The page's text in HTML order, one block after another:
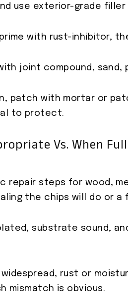
use exterior-grade
with rust-inhibitor,
joint compound, sand,
patch with mortar or
to protect.
Vs. When
repair steps for wood,
the chips will do or a
substrate sound,
rust or
mismatch is obvious.